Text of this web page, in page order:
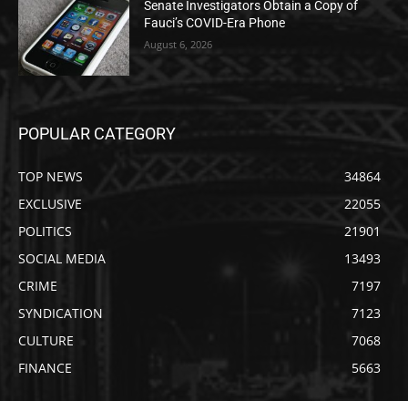
Senate Investigators Obtain a Copy of
Fauci’s COVID-Era Phone
August 6, 2026
POPULAR CATEGORY
TOP NEWS
34864
EXCLUSIVE
22055
POLITICS
21901
SOCIAL MEDIA
13493
CRIME
7197
SYNDICATION
7123
CULTURE
7068
FINANCE
5663